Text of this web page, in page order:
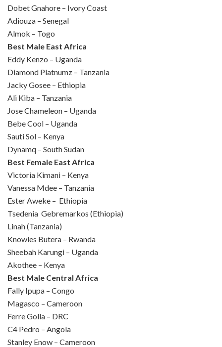
Dobet Gnahore – Ivory Coast
Adiouza – Senegal
Almok – Togo
Best Male East Africa
Eddy Kenzo – Uganda
Diamond Platnumz – Tanzania
Jacky Gosee – Ethiopia
Ali Kiba – Tanzania
Jose Chameleon – Uganda
Bebe Cool – Uganda
Sauti Sol – Kenya
Dynamq – South Sudan
Best Female East Africa
Victoria Kimani – Kenya
Vanessa Mdee – Tanzania
Ester Aweke – Ethiopia
Tsedenia Gebremarkos (Ethiopia)
Linah (Tanzania)
Knowles Butera – Rwanda
Sheebah Karungi – Uganda
Akothee – Kenya
Best Male Central Africa
Fally Ipupa – Congo
Magasco – Cameroon
Ferre Golla – DRC
C4 Pedro – Angola
Stanley Enow – Cameroon